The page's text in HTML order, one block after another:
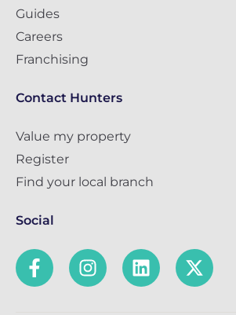
Guides
Careers
Franchising
Contact Hunters
Value my property
Register
Find your local branch
Social